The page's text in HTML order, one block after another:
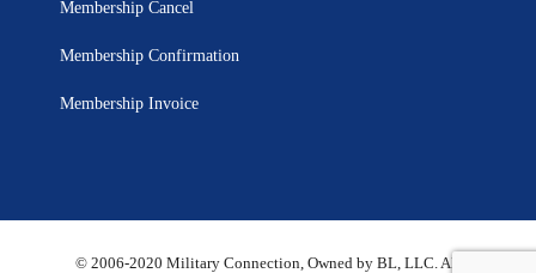
Membership Cancel
Membership Confirmation
Membership Invoice
© 2006-2020 Military Connection, Owned by BL, LLC. All